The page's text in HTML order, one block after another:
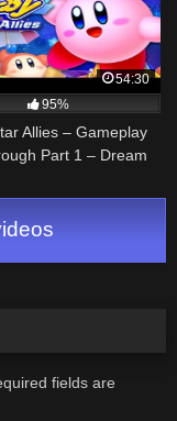
54:30
95%
Allies – Gameplay
Part 1 – Dream
fields are